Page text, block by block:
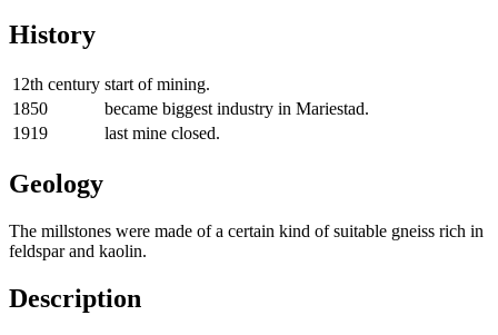
History
12th century start of mining.
1850
became biggest industry in Mariestad.
1919
last mine closed.
Geology
The millstones were made of a certain kind of suitable gneiss rich in
feldspar and kaolin.
Description